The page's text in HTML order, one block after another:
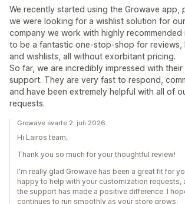
We recently started using the Growave app,
we were looking for a wishlist solution for
company we work with highly
to be a fantastic one-stop-shop for reviews,
and wishlists, all without exorbitant pricing.
So far, we are incredibly impressed with
support. They are very fast to respond,
and have been extremely helpful with all of
requests.
Growave svarte 2. juli 2026
Hi Lairos team,
Thank you so much for your thoughtful review!
I'm really glad Growave has been a great fit for
happy to help with your customization requests,
the support has made a positive difference. I
continues to run smoothly as your store grows.